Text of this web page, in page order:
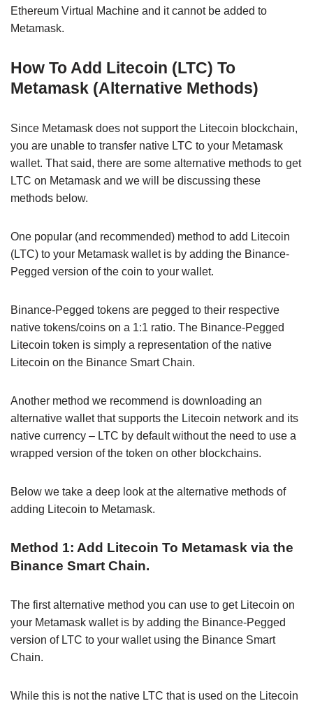
Ethereum Virtual Machine and it cannot be added to
Metamask.
How To Add Litecoin (LTC) To
Metamask (Alternative Methods)
Since Metamask does not support the Litecoin blockchain,
you are unable to transfer native LTC to your Metamask
wallet. That said, there are some alternative methods to get
LTC on Metamask and we will be discussing these
methods below.
One popular (and recommended) method to add Litecoin
(LTC) to your Metamask wallet is by adding the Binance-
Pegged version of the coin to your wallet.
Binance-Pegged tokens are pegged to their respective
native tokens/coins on a 1:1 ratio. The Binance-Pegged
Litecoin token is simply a representation of the native
Litecoin on the Binance Smart Chain.
Another method we recommend is downloading an
alternative wallet that supports the Litecoin network and its
native currency – LTC by default without the need to use a
wrapped version of the token on other blockchains.
Below we take a deep look at the alternative methods of
adding Litecoin to Metamask.
Method 1: Add Litecoin To Metamask via the
Binance Smart Chain.
The first alternative method you can use to get Litecoin on
your Metamask wallet is by adding the Binance-Pegged
version of LTC to your wallet using the Binance Smart
Chain.
While this is not the native LTC that is used on the Litecoin